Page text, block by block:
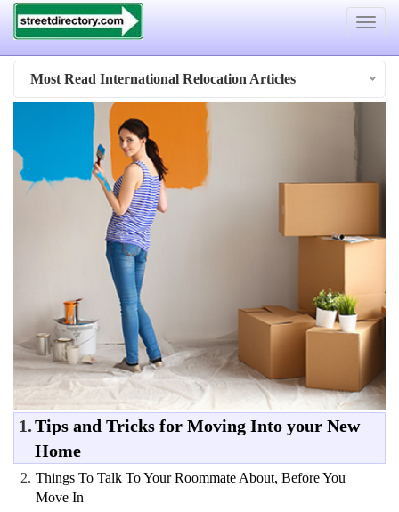
Toggle
Most Read International Relocation Articles
1.Tips and Tricks for Moving Into your New
Home
2. Things To Talk To Your Roommate About, Before You
Move In